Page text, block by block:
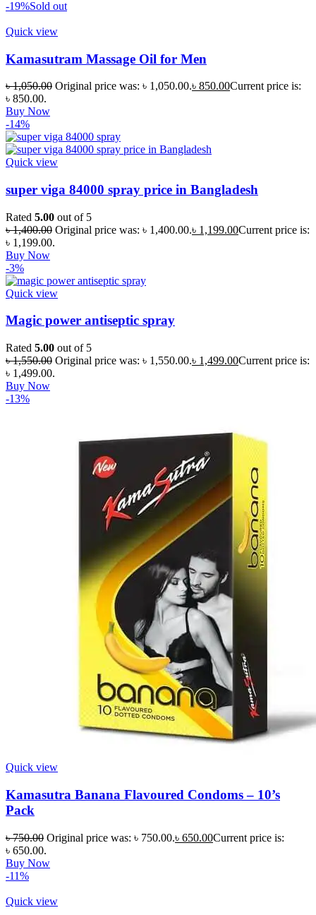
-19%Sold out
Quick view
Kamasutram Massage Oil for Men
৳1,050.00 Original price was: ৳ 1,050.00.৳ 850.00Current price is:
৳ 850.00.
Buy Now
-14%
Quick view
super viga 84000 spray price in Bangladesh
Rated 5.00 out of 5
৳1,400.00 Original price was: ৳ 1,400.00.৳ 1,199.00Current price is:
৳ 1,199.00.
Buy Now
-3%
Quick view
Magic power antiseptic spray
Rated 5.00 out of 5
৳1,550.00 Original price was: ৳ 1,550.00.৳ 1,499.00Current price is:
৳ 1,499.00.
Buy Now
-13%
Quick view
Kamasutra Banana Flavoured Condoms – 10’s
Pack
৳750.00 Original price was: ৳ 750.00.৳ 650.00Current price is:
৳ 650.00.
Buy Now
-11%
Quick view